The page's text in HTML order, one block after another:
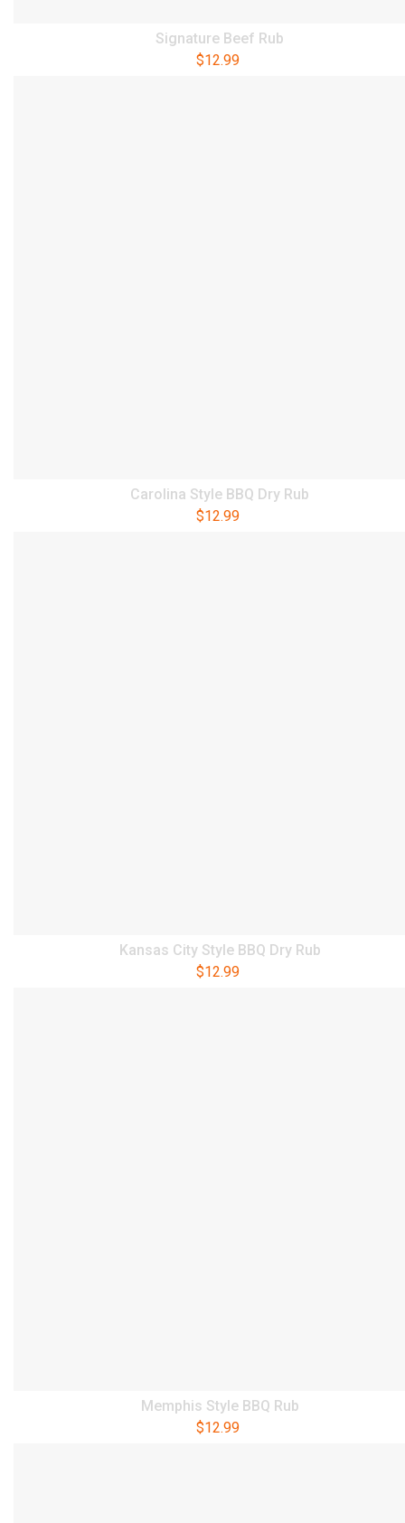
Signature Beef Rub
$12.99
Carolina Style BBQ Dry Rub
$12.99
Kansas City Style BBQ Dry Rub
$12.99
Memphis Style BBQ Rub
$12.99